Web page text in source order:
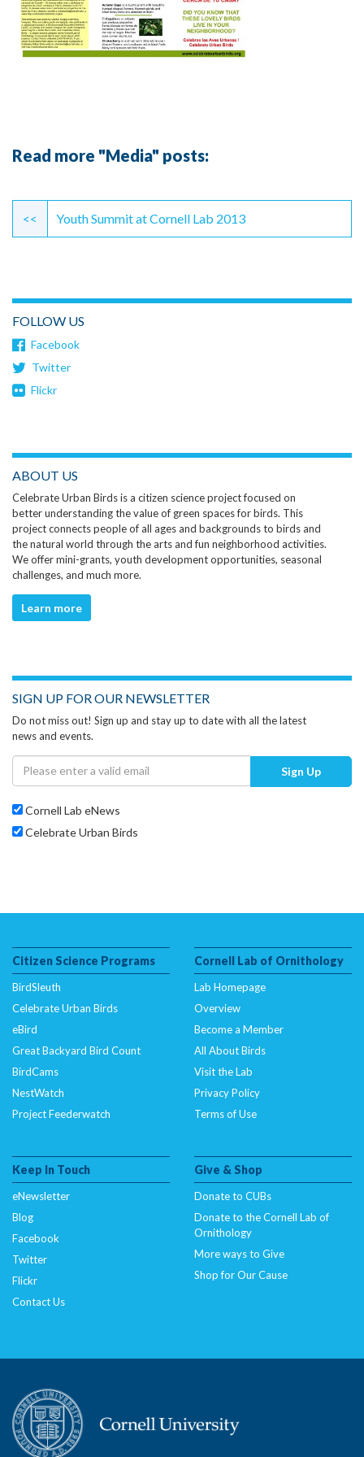
Read more "Media" posts:
Continue
Reading
<< Youth Summit at Cornell Lab 2013
FOLLOW US
Facebook
Twitter
Flickr
ABOUT US
Celebrate Urban Birds is a citizen science project focused on
better understanding the value of green spaces for birds. This
project connects people of all ages and backgrounds to birds and
the natural world through the arts and fun neighborhood activities.
We offer mini-grants, youth development opportunities, seasonal
challenges, and much more.
Learn more
SIGN UP FOR OUR NEWSLETTER
Do not miss out! Sign up and stay up to date with all the latest
news and events.
Sign Up
Cornell Lab eNews
Celebrate Urban Birds
Citizen Science Programs
BirdSleuth
Celebrate Urban Birds
eBird
Great Backyard Bird Count
BirdCams
NestWatch
Project Feederwatch
Cornell Lab of Ornithology
Lab Homepage
Overview
Become a Member
All About Birds
Visit the Lab
Privacy Policy
Terms of Use
Keep In Touch
eNewsletter
Blog
Facebook
Twitter
Flickr
Contact Us
Give & Shop
Donate to CUBs
Donate to the Cornell Lab of
Ornithology
More ways to Give
Shop for Our Cause